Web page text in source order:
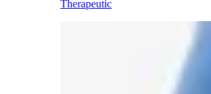
Therapeutic